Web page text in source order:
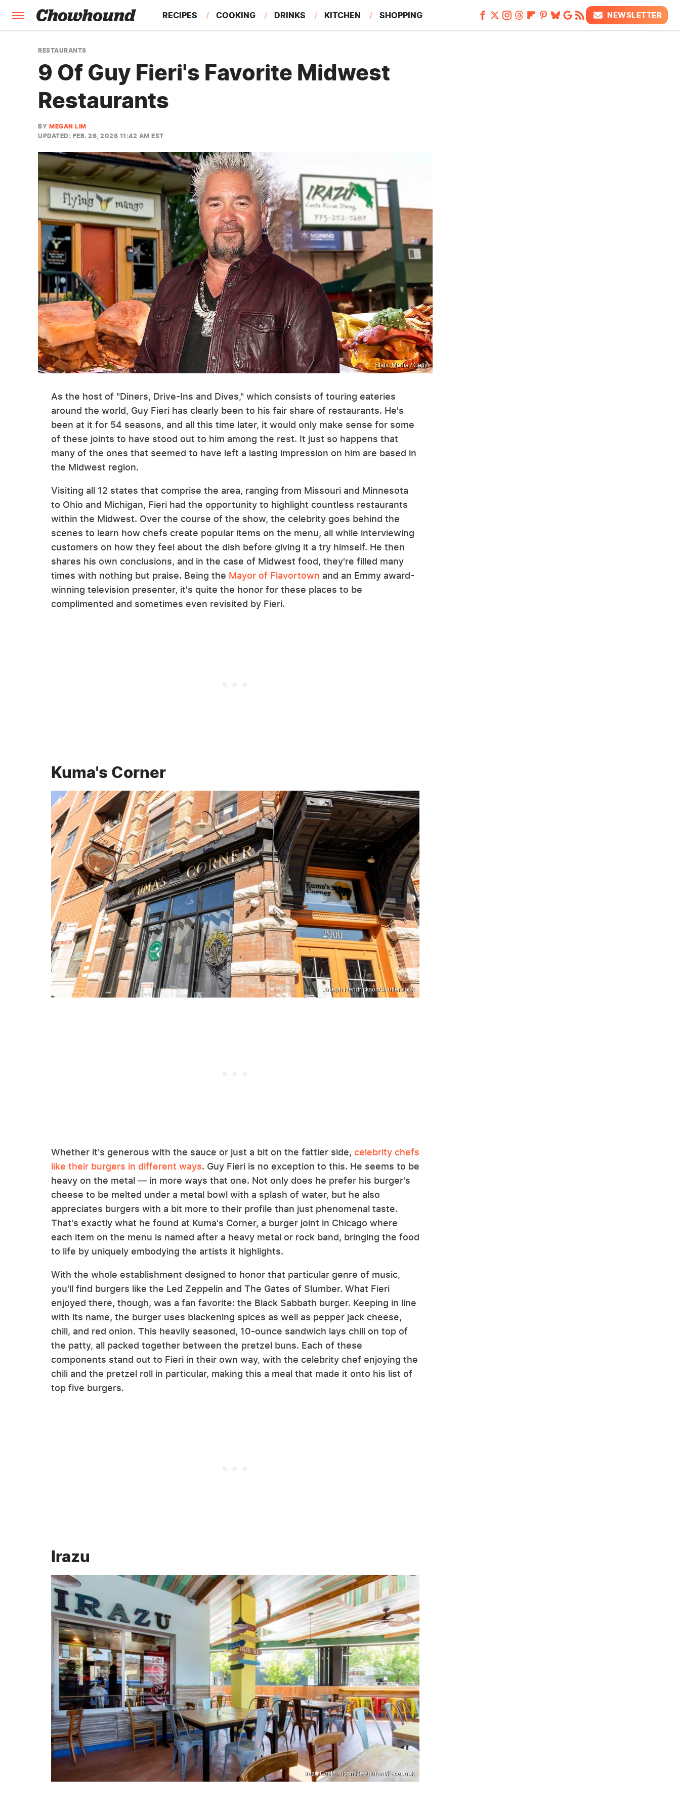
RECIPES COOKING DRINKS KITCHEN SHOPPING
FEATURES
NEWSLETTER
RESTAURANTS
9 Of Guy Fieri's Favorite Midwest
Restaurants
BY MEGAN LIM
UPDATED: FEB. 26, 2026 11:42 AM EST
Static Media / Getty
As the host of "Diners, Drive-Ins and Dives," which consists of touring eateries
around the world, Guy Fieri has clearly been to his fair share of restaurants. He's
been at it for 54 seasons, and all this time later, it would only make sense for some
of these joints to have stood out to him among the rest. It just so happens that
many of the ones that seemed to have left a lasting impression on him are based in
the Midwest region.
Visiting all 12 states that comprise the area, ranging from Missouri and Minnesota
to Ohio and Michigan, Fieri had the opportunity to highlight countless restaurants
within the Midwest. Over the course of the show, the celebrity goes behind the
scenes to learn how chefs create popular items on the menu, all while interviewing
customers on how they feel about the dish before giving it a try himself. He then
shares his own conclusions, and in the case of Midwest food, they're filled many
times with nothing but praise. Being the Mayor of Flavortown and an Emmy award-
winning television presenter, it's quite the honor for these places to be
complimented and sometimes even revisited by Fieri.
Kuma's Corner
Joseph Hendrickson/Shutterstock
Whether it's generous with the sauce or just a bit on the fattier side, celebrity chefs
like their burgers in different ways. Guy Fieri is no exception to this. He seems to be
heavy on the metal — in more ways that one. Not only does he prefer his burger's
cheese to be melted under a metal bowl with a splash of water, but he also
appreciates burgers with a bit more to their profile than just phenomenal taste.
That's exactly what he found at Kuma's Corner, a burger joint in Chicago where
each item on the menu is named after a heavy metal or rock band, bringing the food
to life by uniquely embodying the artists it highlights.
With the whole establishment designed to honor that particular genre of music,
you'll find burgers like the Led Zeppelin and The Gates of Slumber. What Fieri
enjoyed there, though, was a fan favorite: the Black Sabbath burger. Keeping in line
with its name, the burger uses blackening spices as well as pepper jack cheese,
chili, and red onion. This heavily seasoned, 10-ounce sandwich lays chili on top of
the patty, all packed together between the pretzel buns. Each of these
components stand out to Fieri in their own way, with the celebrity chef enjoying the
chili and the pretzel roll in particular, making this a meal that made it onto his list of
top five burgers.
Irazu
Irazu Costa Rican Restaurant/Facebook